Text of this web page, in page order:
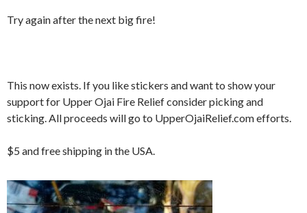
Try again after the next big fire!
This now exists. If you like stickers and want to show your
support for Upper Ojai Fire Relief consider picking and
sticking. All proceeds will go to UpperOjaiRelief.com efforts.
$5 and free shipping in the USA.